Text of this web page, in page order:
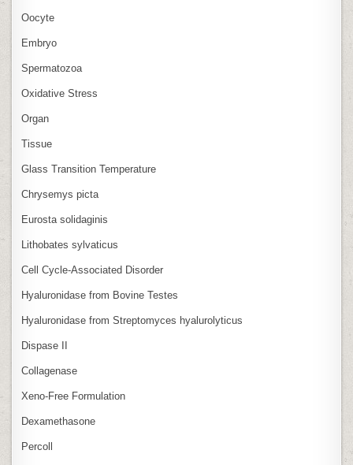
Oocyte
Embryo
Spermatozoa
Oxidative Stress
Organ
Tissue
Glass Transition Temperature
Chrysemys picta
Eurosta solidaginis
Lithobates sylvaticus
Cell Cycle‑Associated Disorder
Hyaluronidase from Bovine Testes
Hyaluronidase from Streptomyces hyalurolyticus
Dispase II
Collagenase
Xeno‑Free Formulation
Dexamethasone
Percoll